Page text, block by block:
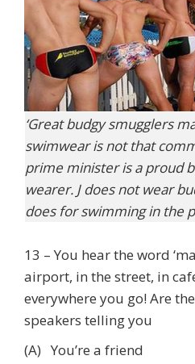
‘Great budgy smugglers
swimwear is not that
prime minister is a proud
wearer. J does not wear
does for swimming in the
13 – You hear the word
airport, in the street, in
everywhere you go! Are
speakers telling you
(A) You’re a friend